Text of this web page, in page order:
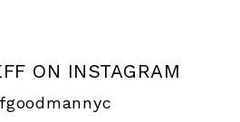
ON INSTAGRAM